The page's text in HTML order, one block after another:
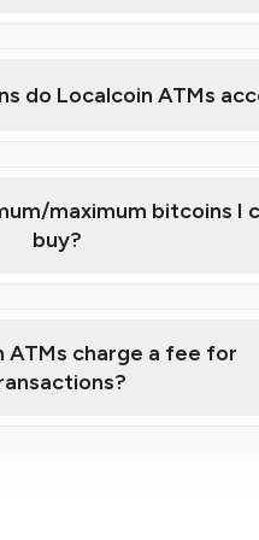
do Localcoin ATMs
maximum bitcoins I
buy?
ATMs charge a fee for